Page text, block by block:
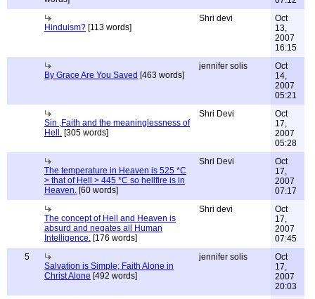
Hinduism? [113 words]
Shri devi
Oct
13,
2007
16:15
By Grace Are You Saved [463 words]
jennifer solis
Oct
14,
2007
05:21
Sin ,Faith and the meaninglessness of
Hell. [305 words]
Shri Devi
Oct
17,
2007
05:28
The temperature in Heaven is 525 *C
> that of Hell > 445 *C so hellfire is in
Heaven. [60 words]
Shri Devi
Oct
17,
2007
07:17
The concept of Hell and Heaven is
absurd and negates all Human
Intelligence. [176 words]
Shri devi
Oct
17,
2007
07:45
5
Salvation is Simple; Faith Alone in
Christ Alone [492 words]
jennifer solis
Oct
17,
2007
20:03